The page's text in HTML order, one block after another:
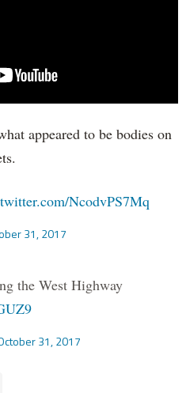
appeared to be bodies on
NcodvPS7Mq
31, 2017
the West Highway
31, 2017